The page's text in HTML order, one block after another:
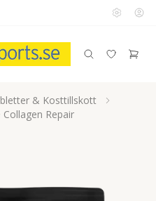
& Kosttillskott
Repair